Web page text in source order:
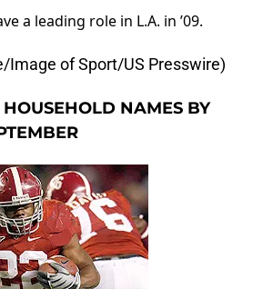
a leading role in L.A. in ’09.
Image of Sport/US Presswire)
NAMES BY